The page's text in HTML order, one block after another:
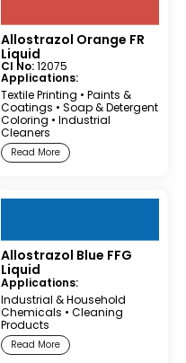
Allostrazol Orange FR
Liquid
CI No:12075
Applications:
Textile Printing • Paints &
Coatings • Soap & Detergent
Coloring • Industrial
Cleaners
Read More
Allostrazol Blue FFG
Liquid
Applications:
Industrial & Household
Chemicals • Cleaning
Products
Read More